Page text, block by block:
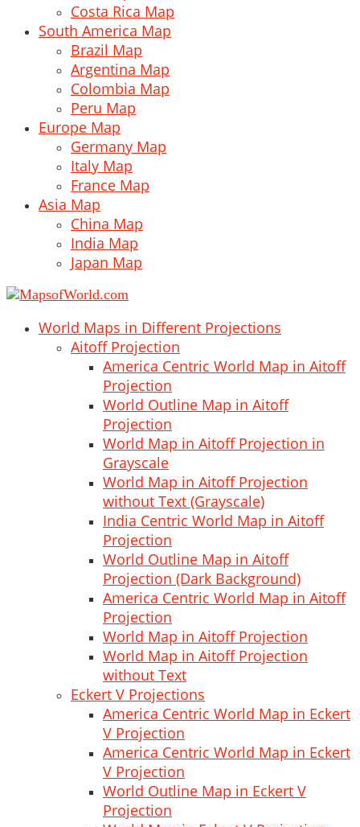
Costa Rica Map
South America Map
Brazil Map
Argentina Map
Colombia Map
Peru Map
Europe Map
Germany Map
Italy Map
France Map
Asia Map
China Map
India Map
Japan Map
World Maps in Different Projections
Aitoff Projection
America Centric World Map in Aitoff
Projection
World Outline Map in Aitoff
Projection
World Map in Aitoff Projection in
Grayscale
World Map in Aitoff Projection
without Text (Grayscale)
India Centric World Map in Aitoff
Projection
World Outline Map in Aitoff
Projection (Dark Background)
America Centric World Map in Aitoff
Projection
World Map in Aitoff Projection
World Map in Aitoff Projection
without Text
Eckert V Projections
America Centric World Map in Eckert
V Projection
America Centric World Map in Eckert
V Projection
World Outline Map in Eckert V
Projection